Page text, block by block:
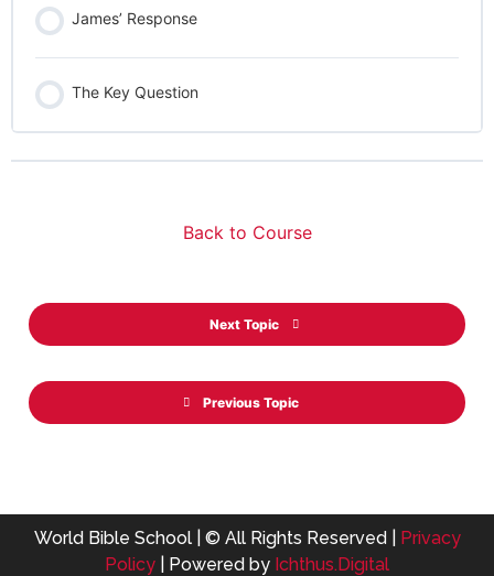
James’ Response
The Key Question
Previous Topic
Back to Course
Next Topic
World Bible School | © All Rights Reserved | Privacy
Policy | Powered by Ichthus.Digital